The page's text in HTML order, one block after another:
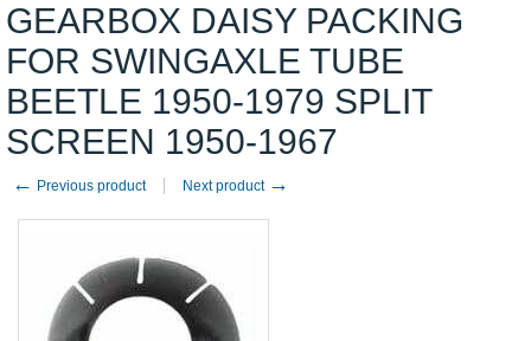
GEARBOX DAISY PACKING
FOR SWINGAXLE TUBE
BEETLE 1950-1979 SPLIT
SCREEN 1950-1967
← Previous product Next product →